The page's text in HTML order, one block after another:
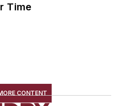
Time
CONTENT